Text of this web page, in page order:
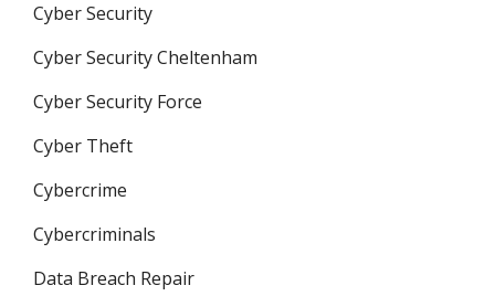
Cyber Security
Cyber Security Cheltenham
Cyber Security Force
Cyber Theft
Cybercrime
Cybercriminals
Data Breach Repair